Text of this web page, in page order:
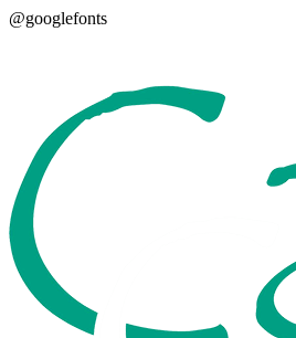
@googlefonts